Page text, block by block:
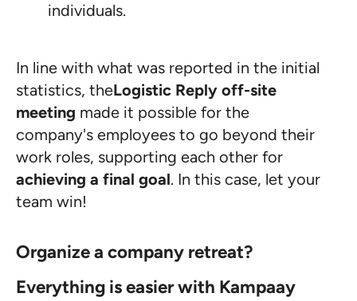
individuals.
In line with what was reported in the initial
statistics, theLogistic Reply off-site
meeting made it possible for the
company's employees to go beyond their
work roles, supporting each other for
achieving a final goal. In this case, let your
team win!
Organize a company retreat?
Everything is easier with Kampaay